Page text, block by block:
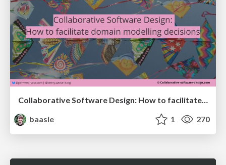
Collaborative Software Design: How to facilitate domain modelling decisions
baasie
1 270